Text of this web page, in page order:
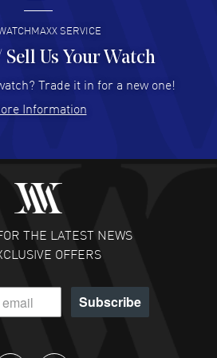
READ MORE
Caro - 31 Jul 2026
check out, and no waiting list.
READ MORE
! easy to navigate and great
Beautiful watch selections, great
READ MORE
- 31 Jul 2026
for watch collectors
SERVICE
Us Your Watch
Trade it in for a new one!
Information
THE LATEST NEWS
OFFERS
Subscribe